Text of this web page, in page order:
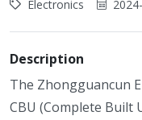
Electronics
Description
The Zhongguancun
CBU (Complete Built